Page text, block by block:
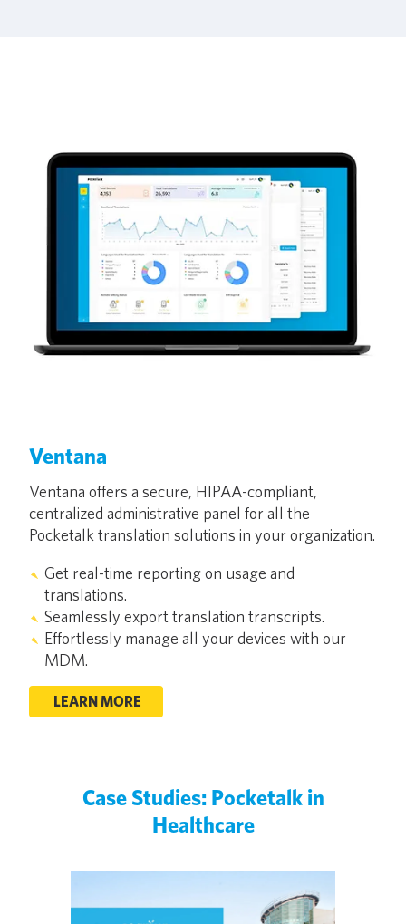
Ventana
Ventana offers a secure, HIPAA-compliant,
centralized administrative panel for all the
Pocketalk translation solutions in your organization.
Get real-time reporting on usage and
translations.
Seamlessly export translation transcripts.
Effortlessly manage all your devices with our
MDM.
LEARN MORE
Case Studies: Pocketalk in
Healthcare